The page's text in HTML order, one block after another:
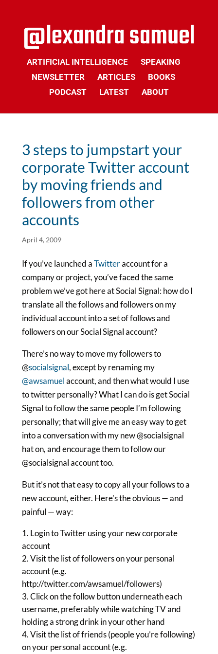
ARTIFICIAL INTELLIGENCE
SPEAKING
NEWSLETTER
ARTICLES
BOOKS
PODCAST
LATEST ABOUT
3 steps to jumpstart your
corporate Twitter account
by moving friends and
followers from other
accounts
April 4, 2009
If you’ve launched aTwitteraccount for a
company or project, you’ve faced the same
problem we’ve got here at Social Signal: how do I
translate all the follows and followers on my
individual account into a set of follows and
followers on our Social Signal account?
There’s no way to move my followers to
@socialsignal, except by renaming my
@awsamuelaccount, and then what would I use
to twitter personally? What I can do is get Social
Signal to follow the same people I’m following
personally; that will give me an easy way to get
into a conversation with my new @socialsignal
hat on, and encourage them to follow our
@socialsignal account too.
But it’s not that easy to copy all your follows to a
new account, either. Here’s the obvious — and
painful — way:
Login to Twitter using your new corporate
account
Visit the list of followers on your personal
account (e.g.
http://twitter.com/awsamuel/followers)
Click on the follow button underneath each
username, preferably while watching TV and
holding a strong drink in your other hand
Visit the list of friends (people you’re following)
on your personal account (e.g.